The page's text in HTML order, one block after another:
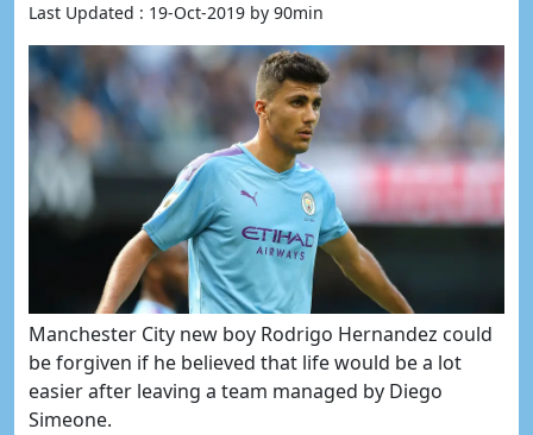
Last Updated : 19-Oct-2019 by 90min
Manchester City new boy Rodrigo Hernandez could
be forgiven if he believed that life would be a lot
easier after leaving a team managed by Diego
Simeone.